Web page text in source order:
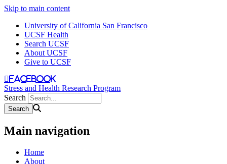
Skip to main content
University of California San Francisco
UCSF Health
Search UCSF
About UCSF
Give to UCSF
facebook
Stress and Health Research Program
Search
Main navigation
Home
About